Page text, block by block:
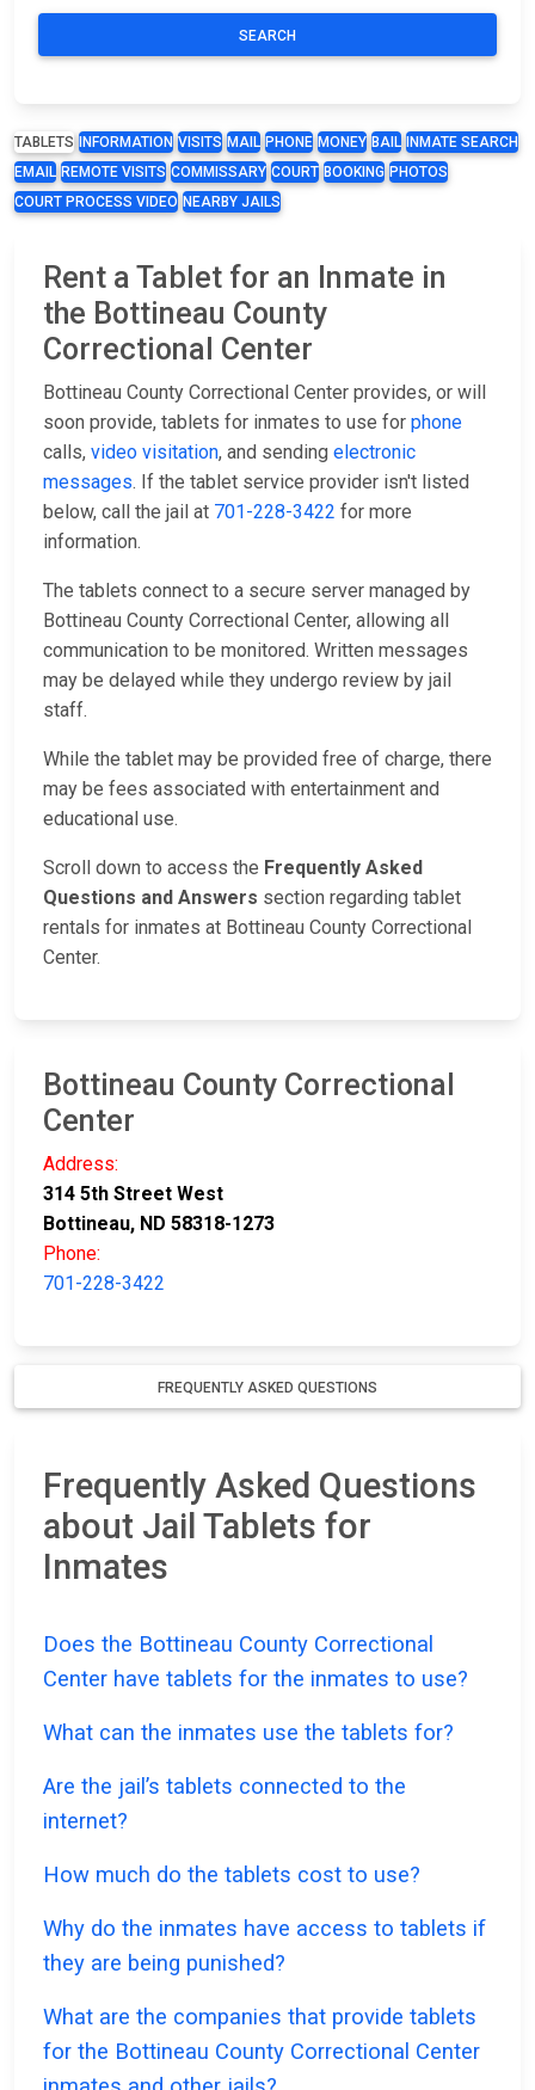
SEARCH
TABLETS INFORMATION VISITS MAIL PHONE MONEY BAIL
INMATE SEARCH
EMAIL REMOTE VISITS COMMISSARY COURT BOOKING PHOTOS
COURT PROCESS VIDEO NEARBY JAILS
Rent a Tablet for an Inmate in
the Bottineau County
Correctional Center
Bottineau County Correctional Center provides, or will
soon provide, tablets for inmates to use for phone
calls, video visitation, and sending electronic
messages. If the tablet service provider isn't listed
below, call the jail at 701-228-3422 for more
information.
The tablets connect to a secure server managed by
Bottineau County Correctional Center, allowing all
communication to be monitored. Written messages
may be delayed while they undergo review by jail
staff.
While the tablet may be provided free of charge, there
may be fees associated with entertainment and
educational use.
Scroll down to access the Frequently Asked
Questions and Answers section regarding tablet
rentals for inmates at Bottineau County Correctional
Center.
Bottineau County Correctional
Center
Address:
314 5th Street West
Bottineau, ND 58318-1273
Phone:
701-228-3422
FREQUENTLY ASKED QUESTIONS
Frequently Asked Questions
about Jail Tablets for
Inmates
Does the Bottineau County Correctional
Center have tablets for the inmates to use?
What can the inmates use the tablets for?
Are the jail’s tablets connected to the
internet?
How much do the tablets cost to use?
Why do the inmates have access to tablets if
they are being punished?
What are the companies that provide tablets
for the Bottineau County Correctional Center